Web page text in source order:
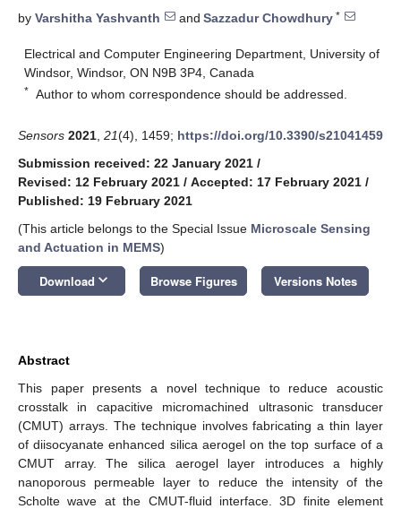
by Varshitha Yashvanth and Sazzadur Chowdhury *
Electrical and Computer Engineering Department, University of
Windsor, Windsor, ON N9B 3P4, Canada
* Author to whom correspondence should be addressed.
Sensors 2021 21(4), 1459; https://doi.org/10.3390/s21041459
Submission received: 22 January 2021 /
Revised: 12 February 2021 / Accepted: 17 February 2021 /
Published: 19 February 2021
(This article belongs to the Special Issue ​Microscale Sensing
and Actuation in MEMS)
Download keyboard_arrow_down Browse Figures Versions Notes
Abstract
This paper presents a novel technique to reduce acoustic
crosstalk in capacitive micromachined ultrasonic transducer
(CMUT) arrays. The technique involves fabricating a thin layer
of diisocyanate enhanced silica aerogel on the top surface of a
CMUT array. The silica aerogel layer introduces a highly
nanoporous permeable layer to reduce the intensity of the
Scholte wave at the CMUT-fluid interface. 3D finite element